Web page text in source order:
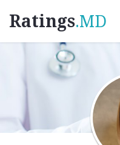
Ratings.MD